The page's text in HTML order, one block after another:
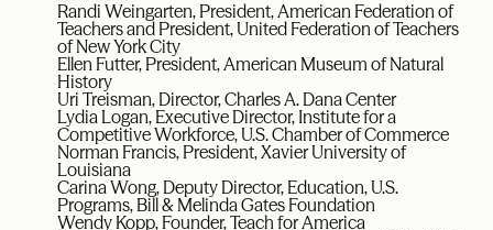
Randi Weingarten, President, American Federation of
Teachers and President, United Federation of Teachers
of New York City
Ellen Futter, President, American Museum of Natural
History
Uri Treisman, Director, Charles A. Dana Center
Lydia Logan, Executive Director, Institute for a
Competitive Workforce, U.S. Chamber of Commerce
Norman Francis, President, Xavier University of
Louisiana
Carina Wong, Deputy Director, Education, U.S.
Programs, Bill & Melinda Gates Foundation
Wendy Kopp, Founder, Teach for America